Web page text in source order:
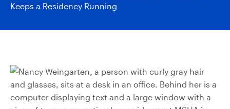
Keeps a Residency Running